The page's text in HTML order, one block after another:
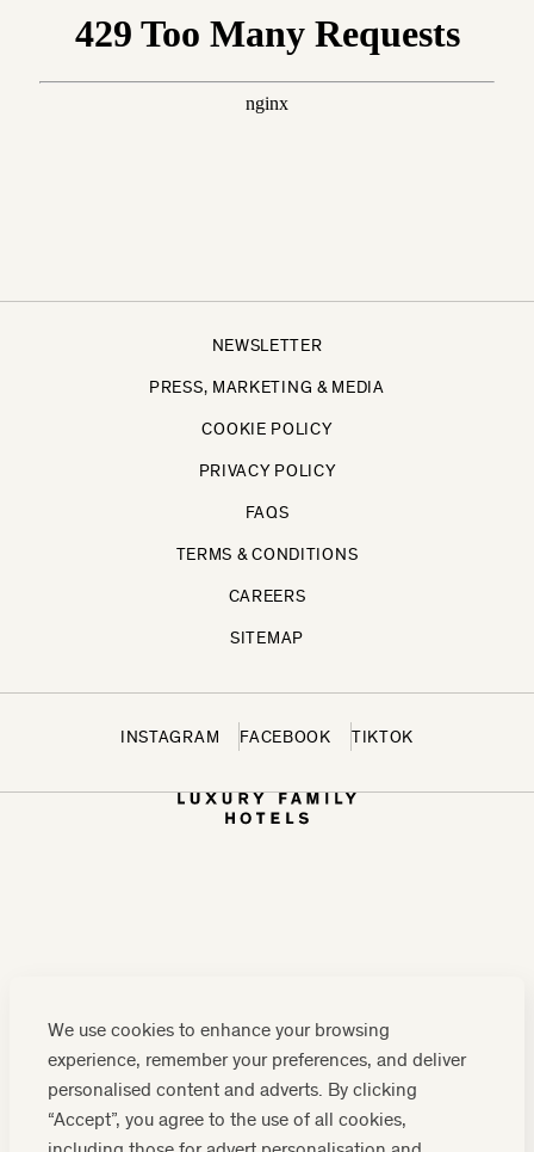
We use cookies to enhance your browsing
experience, remember your preferences, and deliver
personalised content and adverts. By clicking
“Accept”, you agree to the use of all cookies,
NEWSLETTER
PRESS, MARKETING & MEDIA
COOKIE POLICY
PRIVACY POLICY
FAQS
TERMS & CONDITIONS
CAREERS
SITEMAP
INSTAGRAM FACEBOOK TIKTOK
RESERVATIONS@LUXURYFAMILYHOTELS.CO.UK
COMPANY REGISTRATION NUMBER: 07859589